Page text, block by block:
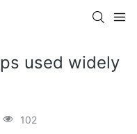
used widely
102